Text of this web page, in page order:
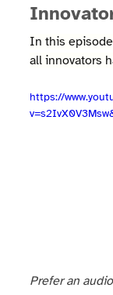
In this
all innovators
https://
Prefer an